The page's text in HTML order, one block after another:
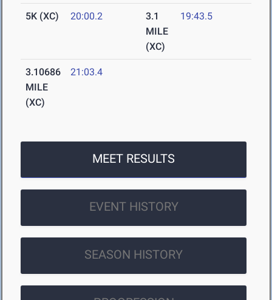
5K (XC) 20:00.2
3.1
MILE
(XC)
19:43.5
3.10686
MILE
(XC)
21:03.4
MEET RESULTS
EVENT HISTORY
SEASON HISTORY